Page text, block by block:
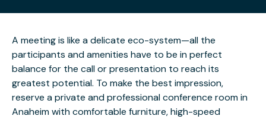
A meeting is like a delicate eco-system—all the
participants and amenities have to be in perfect
balance for the call or presentation to reach its
greatest potential. To make the best impression,
reserve a private and professional conference room in
Anaheim with comfortable furniture, high-speed